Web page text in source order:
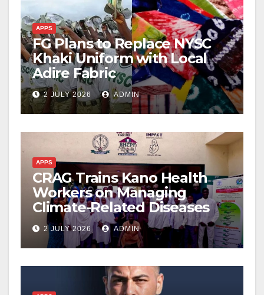
APPS
FG Plans to Replace NYSC
Khaki Uniform with Local
Adire Fabric
2 JULY 2026 ADMIN
APPS
CRAG Trains Kano Health
Workers on Managing
Climate-Related Diseases
2 JULY 2026 ADMIN